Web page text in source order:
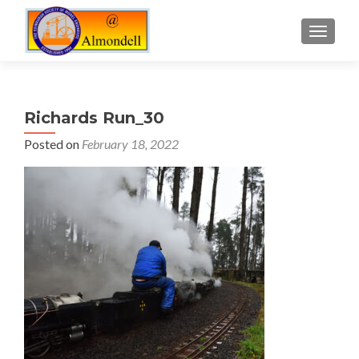
Richards Run_30
Posted on February 18, 2022